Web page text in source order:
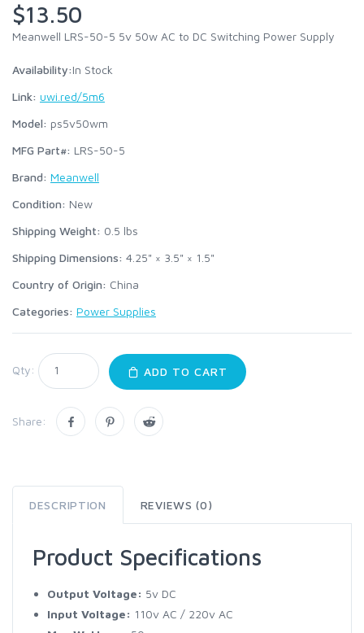
$13.50
Meanwell LRS-50-5 5v 50w AC to DC Switching Power Supply
Availability:In Stock
Link: uwi.red/5m6
Model: ps5v50wm
MFG Part#: LRS-50-5
Brand: Meanwell
Condition: New
Shipping Weight: 0.5 lbs
Shipping Dimensions: 4.25" × 3.5" × 1.5"
Country of Origin: China
Categories: Power Supplies
Qty: ADD TO CART
Share:
DESCRIPTION REVIEWS (0)
Product Specifications
Output Voltage: 5v DC
Input Voltage: 110v AC / 220v AC